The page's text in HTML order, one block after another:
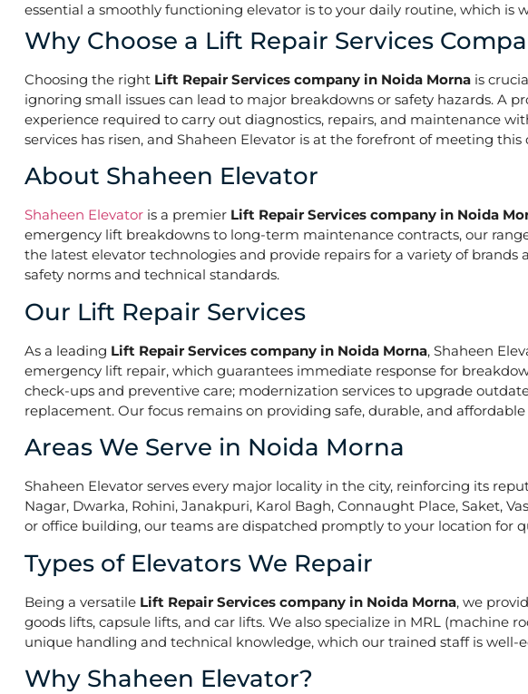
essential a smoothly functioning elevator is to your daily routine, which
Why Choose a Lift Repair Services
Choosing the right Lift Repair Services company in Noida Morna is
ignoring small issues can lead to major breakdowns or safety hazards. A
experience required to carry out diagnostics, repairs, and maintenance
services has risen, and Shaheen Elevator is at the forefront of meeting this
About Shaheen Elevator
Shaheen Elevator is a premier Lift Repair Services company in Noida
emergency lift breakdowns to long-term maintenance contracts, our
the latest elevator technologies and provide repairs for a variety of
safety norms and technical standards.
Our Lift Repair Services
As a leading Lift Repair Services company in Noida Morna, Shaheen
emergency lift repair, which guarantees immediate response for
check-ups and preventive care; modernization services to upgrade
replacement. Our focus remains on providing safe, durable, and affordable
Areas We Serve in Noida Morna
Shaheen Elevator serves every major locality in the city, reinforcing its
Nagar, Dwarka, Rohini, Janakpuri, Karol Bagh, Connaught Place, Saket,
or office building, our teams are dispatched promptly to your location for
Types of Elevators We Repair
Being a versatile Lift Repair Services company in Noida Morna, we
goods lifts, capsule lifts, and car lifts. We also specialize in MRL (machine
unique handling and technical knowledge, which our trained staff is well-
Why Shaheen Elevator?